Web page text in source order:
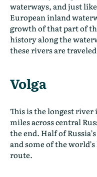
waterways, and just
European inland
growth of that part of
history along the
these rivers are
Volga
This is the longest river
miles across central
the end. Half of
and some of the
route.